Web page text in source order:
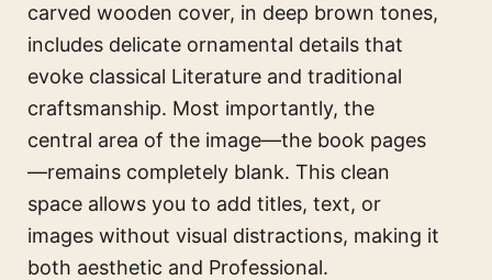
carved wooden cover, in deep brown tones,
includes delicate ornamental details that
evoke classical Literature and traditional
craftsmanship. Most importantly, the
central area of the image—the book pages
—remains completely blank. This clean
space allows you to add titles, text, or
images without visual distractions, making it
both aesthetic and Professional.